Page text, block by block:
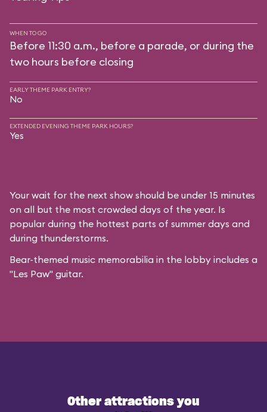
WHEN TO GO
Before 11:30 a.m., before a parade, or during the
two hours before closing
EARLY THEME PARK ENTRY?
No
EXTENDED EVENING THEME PARK HOURS?
Yes
Your wait for the next show should be under 15 minutes
on all but the most crowded days of the year. Is
popular during the hottest parts of summer days and
during thunderstorms.
Bear-themed music memorabilia in the lobby includes a
"Les Paw" guitar.
Other attractions you